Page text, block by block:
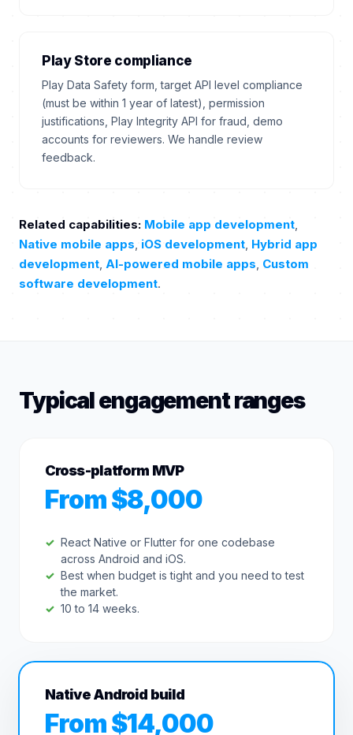
Play Store compliance
Play Data Safety form, target API level compliance
(must be within 1 year of latest), permission
justifications, Play Integrity API for fraud, demo
accounts for reviewers. We handle review
feedback.
Related capabilities: Mobile app development,
Native mobile apps, iOS development, Hybrid app
development, AI-powered mobile apps, Custom
software development.
Typical engagement ranges
Cross-platform MVP
From $8,000
React Native or Flutter for one codebase
across Android and iOS.
Best when budget is tight and you need to test
the market.
10 to 14 weeks.
Native Android build
From $14,000